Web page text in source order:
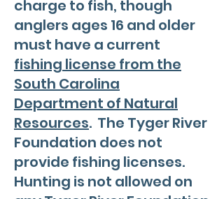
charge to fish, though
anglers ages 16 and older
must have a current
fishing license from the
South Carolina
Department of Natural
Resources. The Tyger River
Foundation does not
provide fishing licenses.
Hunting is not allowed on